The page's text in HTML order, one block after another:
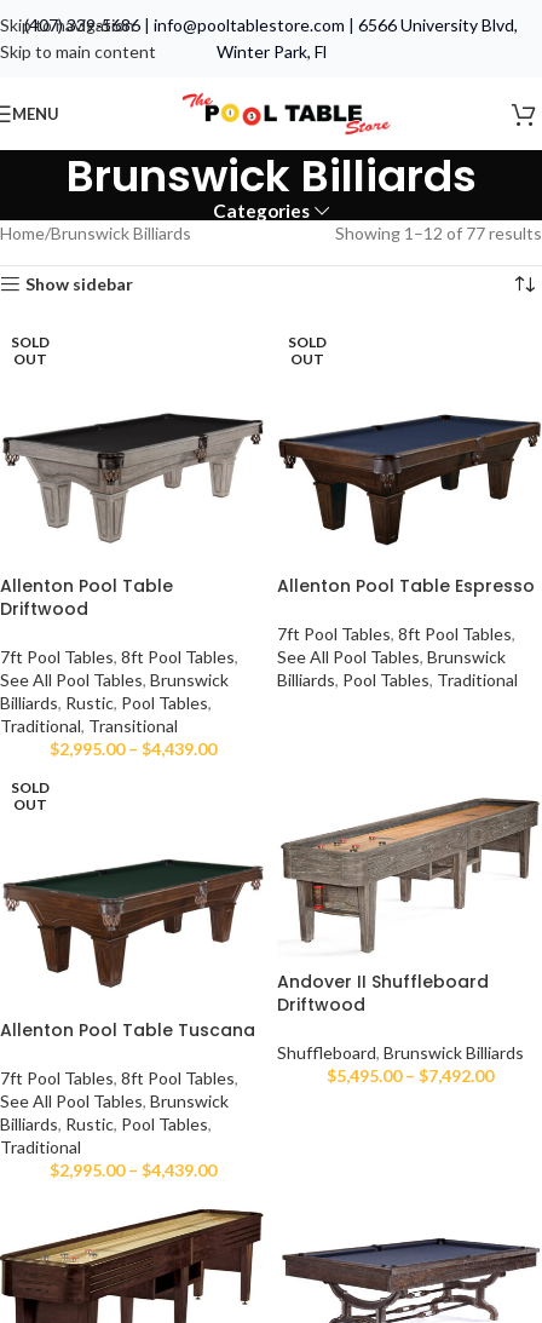
(407) 339-5686 | info@pooltablestore.com | 6566 University Blvd,
Winter Park, Fl
Skip to navigation
Skip to main content
MENU
Brunswick Billiards
Categories
Home Brunswick Billiards Showing 1–12 of 77 results
Show sidebar
SOLD
OUT
Allenton Pool Table
Driftwood
7ft Pool Tables, 8ft Pool Tables,
See All Pool Tables, Brunswick
Billiards, Rustic, Pool Tables,
Traditional, Transitional
$2,995.00 – $4,439.00
SOLD
OUT
Allenton Pool Table Espresso
7ft Pool Tables, 8ft Pool Tables,
See All Pool Tables, Brunswick
Billiards, Pool Tables, Traditional
SOLD
OUT
Allenton Pool Table Tuscana
7ft Pool Tables, 8ft Pool Tables,
See All Pool Tables, Brunswick
Billiards, Rustic, Pool Tables,
Traditional
$2,995.00 – $4,439.00
Andover II Shuffleboard
Driftwood
Shuffleboard, Brunswick Billiards
$5,495.00 – $7,492.00